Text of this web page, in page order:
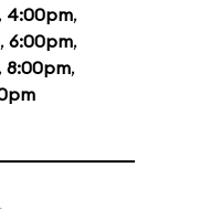
, 4:00pm,
, 6:00pm,
, 8:00pm,